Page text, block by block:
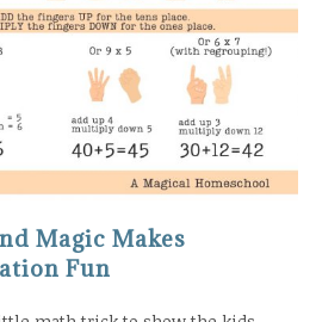
Magic Makes
Fun